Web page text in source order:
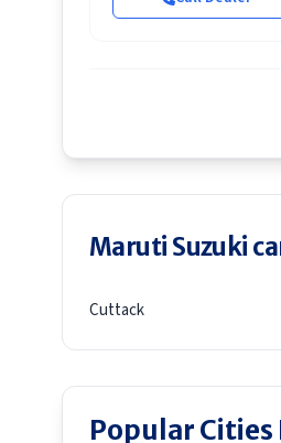
Maruti Suzuki
Cuttack
Popular Cities